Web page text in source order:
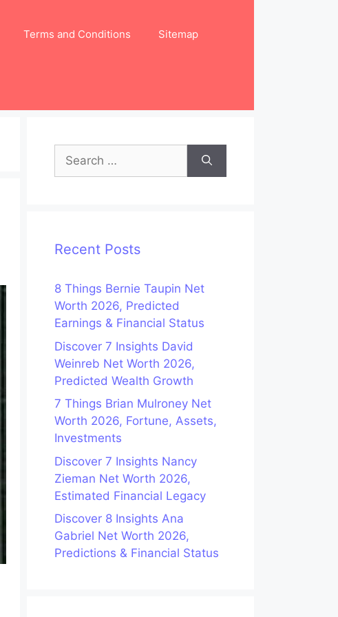
Terms and Conditions Sitemap
Search
for:
Recent Posts
8 Things Bernie Taupin Net
Worth 2026, Predicted
Earnings & Financial Status
Discover 7 Insights David
Weinreb Net Worth 2026,
Predicted Wealth Growth
7 Things Brian Mulroney Net
Worth 2026, Fortune, Assets,
Investments
Discover 7 Insights Nancy
Zieman Net Worth 2026,
Estimated Financial Legacy
Discover 8 Insights Ana
Gabriel Net Worth 2026,
Predictions & Financial Status